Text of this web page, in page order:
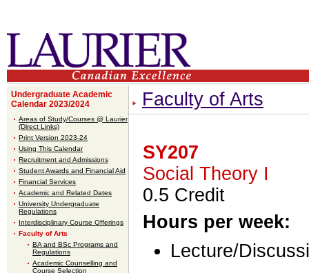
Undergraduate Academic
Calendar 2023/2024
Areas of Study/Courses @ Laurier
(Direct Links)
Print Version 2023-24
Using This Calendar
Recruitment and Admissions
Student Awards and Financial Aid
Financial Services
Academic and Related Dates
University Undergraduate
Regulations
Interdisciplinary Course Offerings
Faculty of Arts
BA and BSc Programs and
Regulations
Academic Counselling and
Course Selection
Faculty of Arts
SY207
Social Theory I
0.5 Credit
Hours per week:
Lecture/